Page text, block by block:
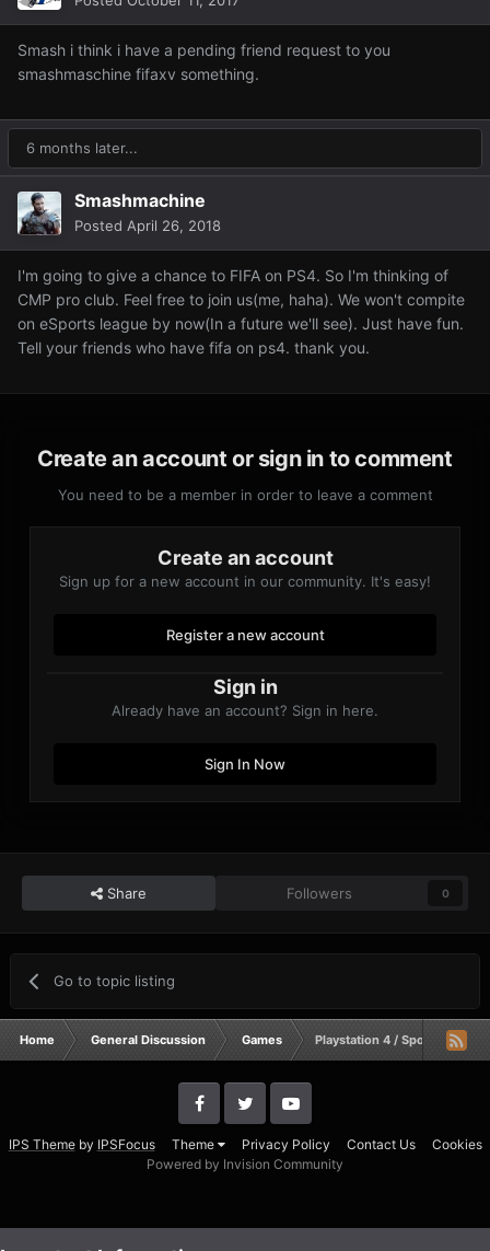
Smash i think i have a pending friend request to you
smashmaschine fifaxv something.
6 months later...
Smashmachine
Posted April 26, 2018
I'm going to give a chance to FIFA on PS4. So I'm thinking of
CMP pro club. Feel free to join us(me, haha). We won't compite
on eSports league by now(In a future we'll see). Just have fun.
Tell your friends who have fifa on ps4. thank you.
Create an account or sign in to comment
You need to be a member in order to leave a comment
Create an account
Sign up for a new account in our community. It's easy!
Register a new account
Sign in
Already have an account? Sign in here.
Sign In Now
Share Followers 0
Go to topic listing
Home General Discussion Games Playstation 4 / Sports gaming
IPS Themeby IPSFocus Theme Privacy Policy Contact Us
Cookies
Powered by Invision Community